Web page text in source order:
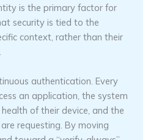
is the primary factor for
security is tied to the
context, rather than their
authentication. Every
an application, the system
of their device, and the
requesting. By moving